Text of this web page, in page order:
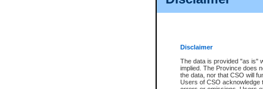
Disclaimer
The data is provided "as is"
implied. The Province does
the data, nor that CSO will
Users of CSO acknowledge